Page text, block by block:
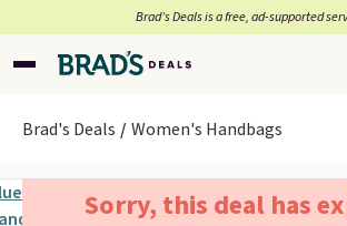
Brad’s Deals is a free, ad-supported
Brad's Deals Women's Handbags
Sorry, this deal has